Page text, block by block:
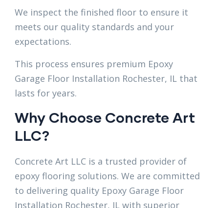
We inspect the finished floor to ensure it
meets our quality standards and your
expectations.
This process ensures premium Epoxy
Garage Floor Installation Rochester, IL that
lasts for years.
Why Choose Concrete Art
LLC?
Concrete Art LLC is a trusted provider of
epoxy flooring solutions. We are committed
to delivering quality Epoxy Garage Floor
Installation Rochester, IL with superior